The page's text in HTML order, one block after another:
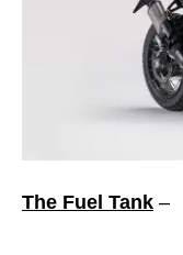
The Fuel Tank –